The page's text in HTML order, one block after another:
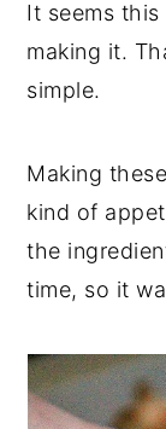
It seems
making it.
simple.
Making
kind of
the
time, so it